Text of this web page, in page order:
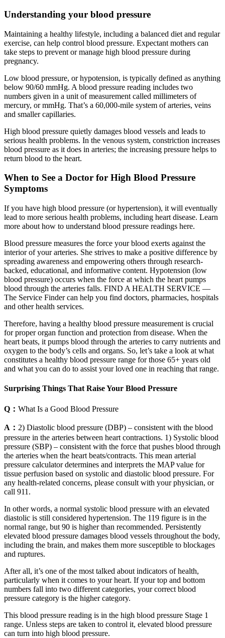
Understanding your blood pressure
Maintaining a healthy lifestyle, including a balanced diet and regular
exercise, can help control blood pressure. Expectant mothers can
take steps to prevent or manage high blood pressure during
pregnancy.
Low blood pressure, or hypotension, is typically defined as anything
below 90/60 mmHg. A blood pressure reading includes two
numbers given in a unit of measurement called millimeters of
mercury, or mmHg. That’s a 60,000-mile system of arteries, veins
and smaller capillaries.
High blood pressure quietly damages blood vessels and leads to
serious health problems. In the venous system, constriction increases
blood pressure as it does in arteries; the increasing pressure helps to
return blood to the heart.
When to See a Doctor for High Blood Pressure
Symptoms
If you have high blood pressure (or hypertension), it will eventually
lead to more serious health problems, including heart disease. Learn
more about how to understand blood pressure readings here.
Blood pressure measures the force your blood exerts against the
interior of your arteries. She strives to make a positive difference by
spreading awareness and empowering others through research-
backed, educational, and informative content. Hypotension (low
blood pressure) occurs when the force at which the heart pumps
blood through the arteries falls. FIND A HEALTH SERVICE —
The Service Finder can help you find doctors, pharmacies, hospitals
and other health services.
Therefore, having a healthy blood pressure measurement is crucial
for proper organ function and protection from disease. When the
heart beats, it pumps blood through the arteries to carry nutrients and
oxygen to the body’s cells and organs. So, let’s take a look at what
constitutes a healthy blood pressure range for those 65+ years old
and what you can do to assist your loved one in reaching that range.
Surprising Things That Raise Your Blood Pressure
Q： What Is a Good Blood Pressure
A： 2) Diastolic blood pressure (DBP) – consistent with the blood
pressure in the arteries between heart contractions. 1) Systolic blood
pressure (SBP) – consistent with the force that pushes blood through
the arteries when the heart beats/contracts. This mean arterial
pressure calculator determines and interprets the MAP value for
tissue perfusion based on systolic and diastolic blood pressure. For
any health-related concerns, please consult with your physician, or
call 911.
In other words, a normal systolic blood pressure with an elevated
diastolic is still considered hypertension. The 119 figure is in the
normal range, but 90 is higher than recommended. Persistently
elevated blood pressure damages blood vessels throughout the body,
including the brain, and makes them more susceptible to blockages
and ruptures.
After all, it’s one of the most talked about indicators of health,
particularly when it comes to your heart. If your top and bottom
numbers fall into two different categories, your correct blood
pressure category is the higher category.
This blood pressure reading is in the high blood pressure Stage 1
range. Unless steps are taken to control it, elevated blood pressure
can turn into high blood pressure.